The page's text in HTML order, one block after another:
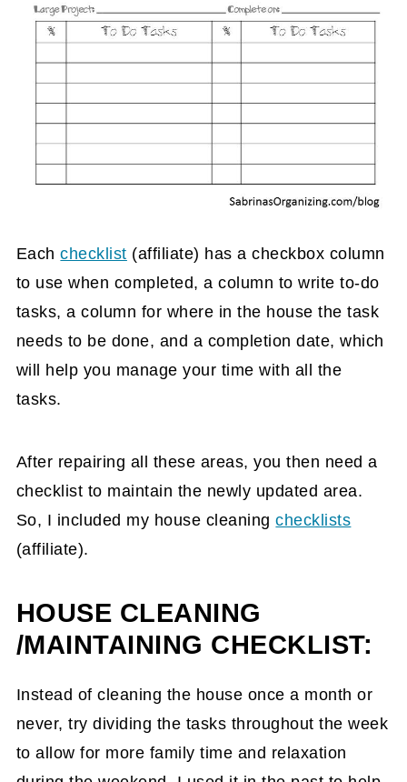
Eachchecklist (affiliate) has a checkbox column
to use when completed, a column to write to-do
tasks, a column for where in the house the task
needs to be done, and a completion date, which
will help you manage your time with all the
tasks.
After repairing all these areas, you then need a
checklist to maintain the newly updated area.
So, I included my house cleaningchecklists
(affiliate).
HOUSE CLEANING
/MAINTAINING CHECKLIST:
Instead of cleaning the house once a month or
never, try dividing the tasks throughout the week
to allow for more family time and relaxation